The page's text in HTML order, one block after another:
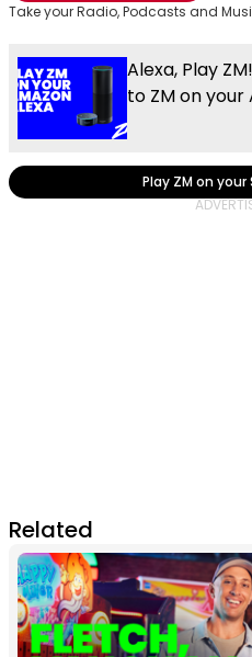
Take your Radio, Podcasts and
Alexa, Play
to ZM on
Play ZM on
Related